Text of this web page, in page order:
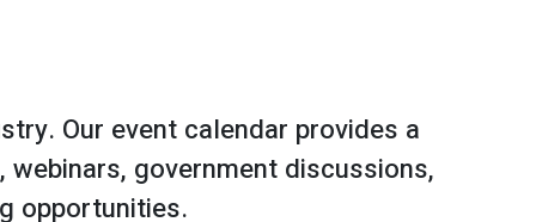
Our event calendar provides a
government discussions,
opportunities.